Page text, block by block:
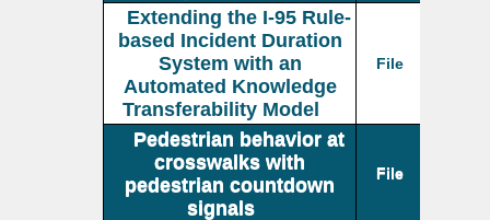
Extending the I-95 Rule-
based Incident Duration
System with an
Automated Knowledge
Transferability Model
File
Pedestrian behavior at
crosswalks with
pedestrian countdown
signals
File